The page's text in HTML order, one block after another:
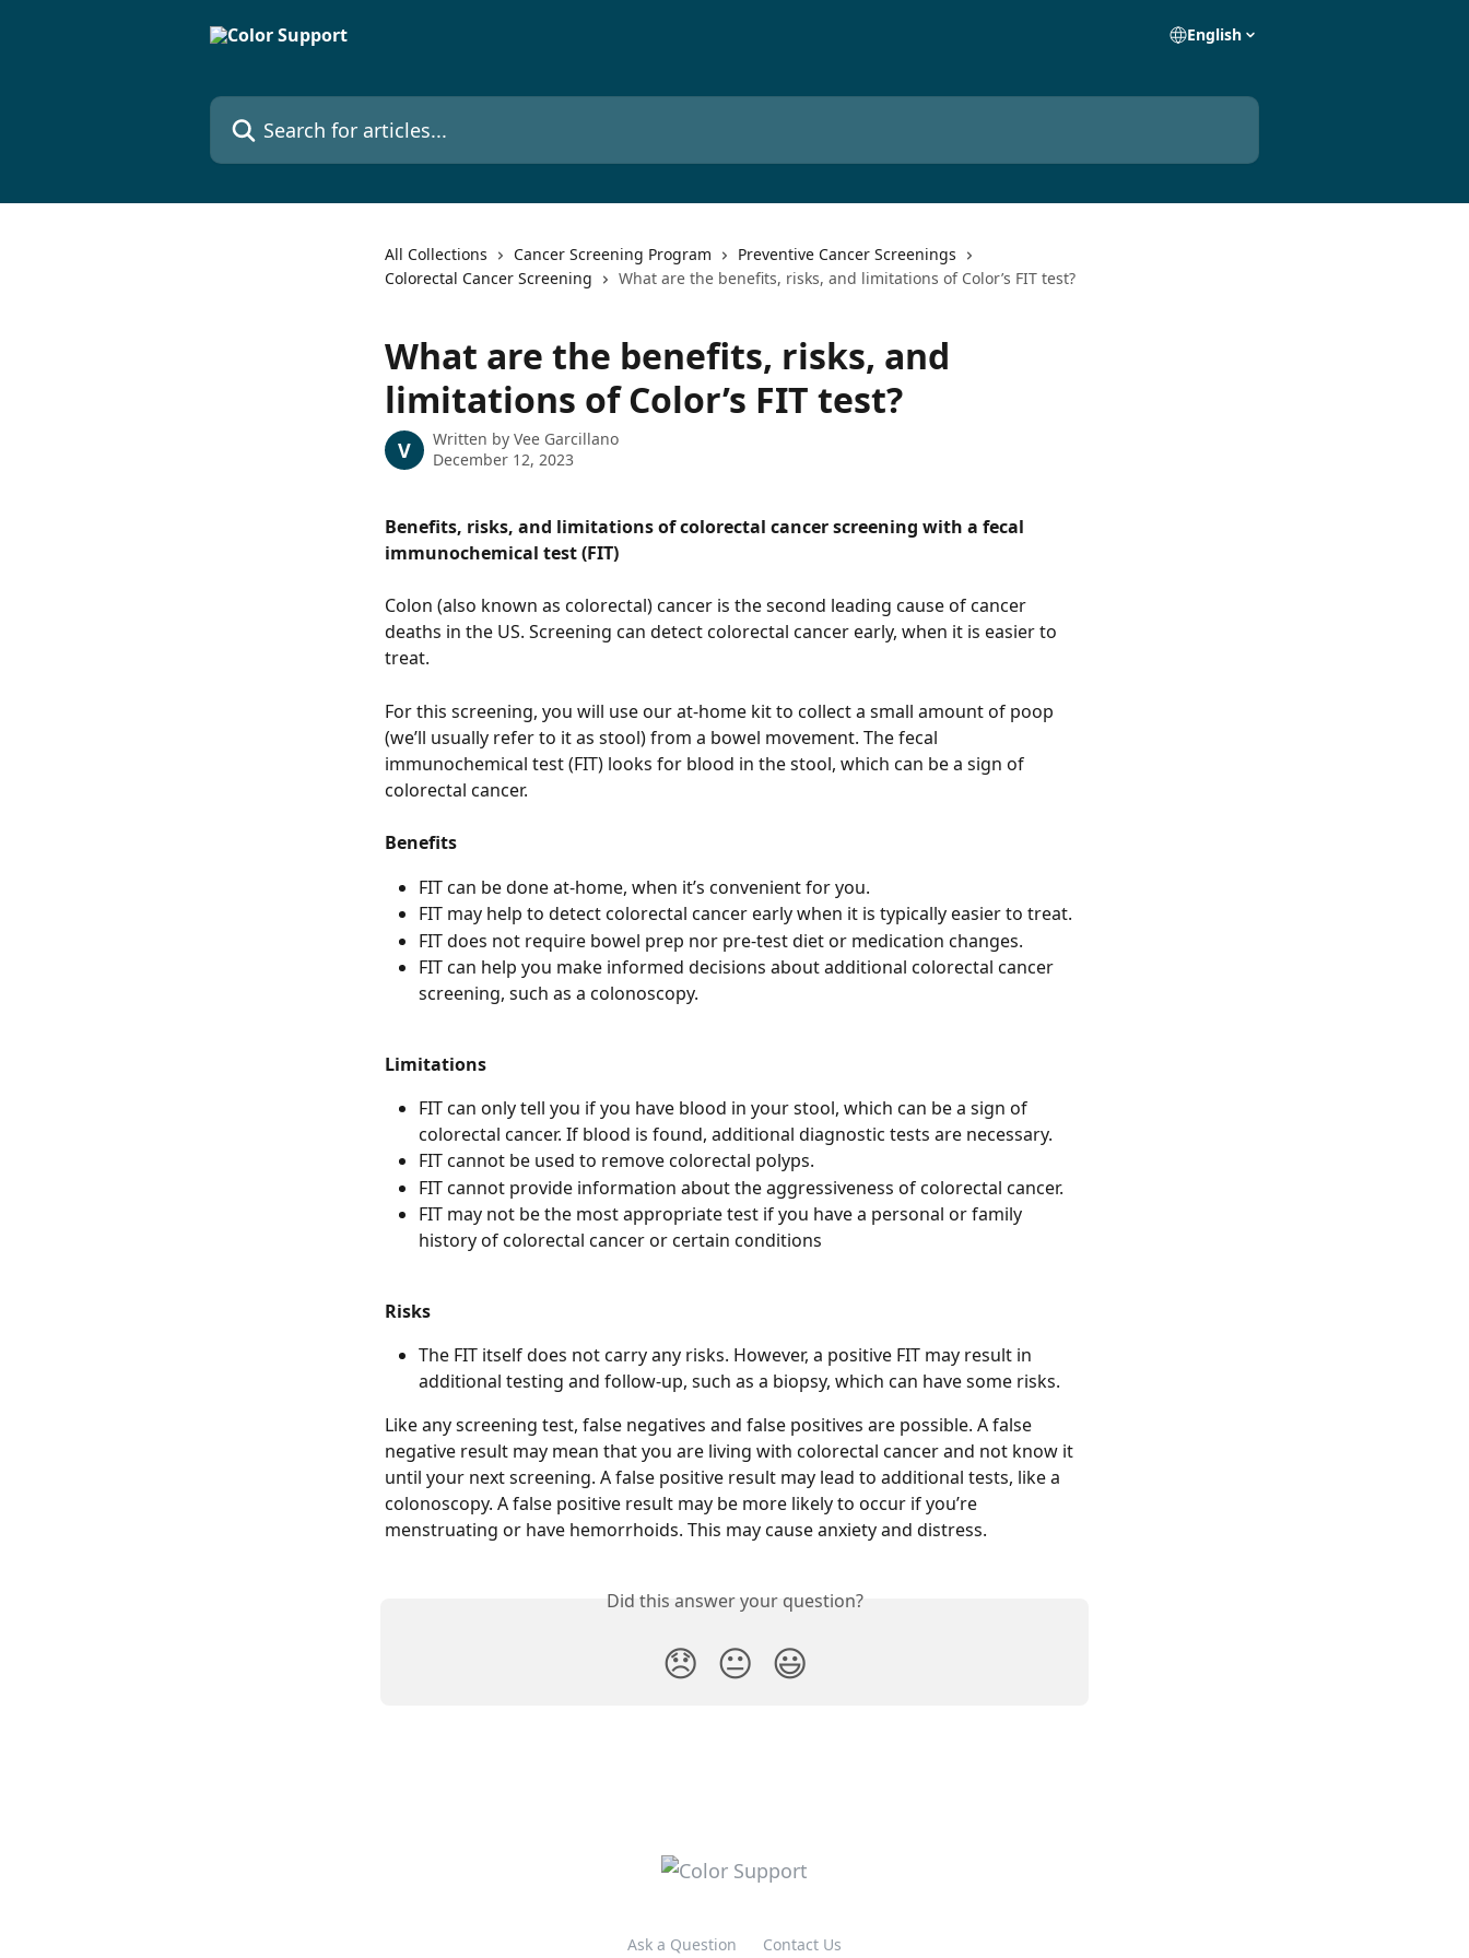
English
Search for articles...
All Collections Cancer Screening Program
Preventive Cancer Screenings
Colorectal Cancer Screening
What are the benefits, risks, and limitations of Color’s FIT test?
What are the benefits, risks, and
limitations of Color’s FIT test?
V Written by Vee Garcillano
December 12, 2023
Benefits, risks, and limitations of colorectal cancer screening with a fecal
immunochemical test (FIT)
Colon (also known as colorectal) cancer is the second leading cause of cancer
deaths in the US. Screening can detect colorectal cancer early, when it is easier to
treat.
For this screening, you will use our at-home kit to collect a small amount of poop
(we’ll usually refer to it as stool) from a bowel movement. The fecal
immunochemical test (FIT) looks for blood in the stool, which can be a sign of
colorectal cancer.
Benefits
FIT can be done at-home, when it’s convenient for you.
FIT may help to detect colorectal cancer early when it is typically easier to treat.
FIT does not require bowel prep nor pre-test diet or medication changes.
FIT can help you make informed decisions about additional colorectal cancer
screening, such as a colonoscopy.
Limitations
FIT can only tell you if you have blood in your stool, which can be a sign of
colorectal cancer. If blood is found, additional diagnostic tests are necessary.
FIT cannot be used to remove colorectal polyps.
FIT cannot provide information about the aggressiveness of colorectal cancer.
FIT may not be the most appropriate test if you have a personal or family
history of colorectal cancer or certain conditions
Risks
The FIT itself does not carry any risks. However, a positive FIT may result in
additional testing and follow-up, such as a biopsy, which can have some risks.
Like any screening test, false negatives and false positives are possible. A false
negative result may mean that you are living with colorectal cancer and not know it
until your next screening. A false positive result may lead to additional tests, like a
colonoscopy. A false positive result may be more likely to occur if you’re
menstruating or have hemorrhoids. This may cause anxiety and distress.
Did this answer your question?
😞 😐 😃
Ask a Question Contact Us